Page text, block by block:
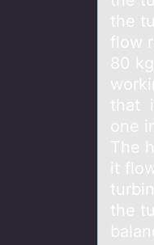
the
flow
80
that
one
The
it
the